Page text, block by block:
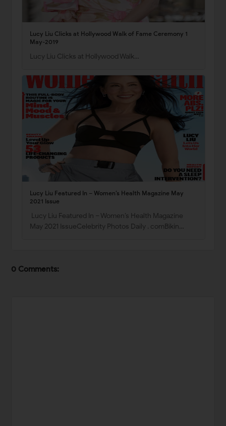
Lucy Liu Clicks at Hollywood Walk of Fame Ceremony 1
May-2019
Lucy Liu Clicks at Hollywood Walk…
Lucy Liu Featured In – Women’s Health Magazine May
2021 Issue
Lucy Liu Featured In – Women’s Health Magazine
May 2021 IssueCelebrity Photos Daily . comBikin…
0 Comments: